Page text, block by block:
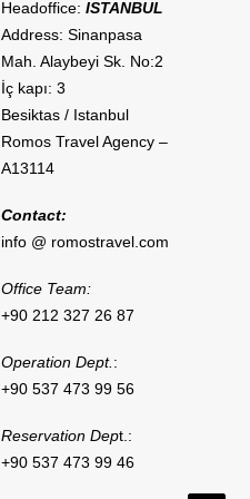
Headoffice: ISTANBUL
Address: Sinanpasa
Mah. Alaybeyi Sk. No:2
İç kapı: 3
Besiktas / Istanbul
Romos Travel Agency –
A13114
Contact:
info @ romostravel.com
Office Team:
+90 212 327 26 87
Operation Dept. :
+90 537 473 99 56
Reservation Dept.:
+90 537 473 99 46